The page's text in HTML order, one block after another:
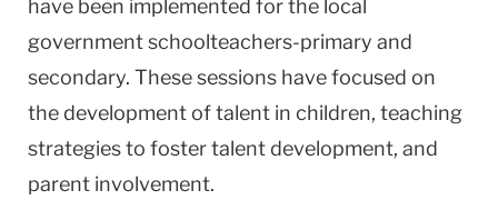
have been implemented for the local
government schoolteachers-primary and
secondary. These sessions have focused on
the development of talent in children, teaching
strategies to foster talent development, and
parent involvement.